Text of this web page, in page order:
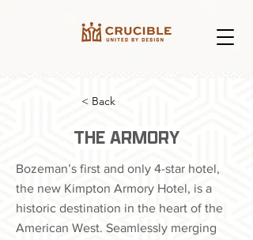
< Back
THE ARMORY
Bozeman’s first and only 4-star hotel,
the new Kimpton Armory Hotel, is a
historic destination in the heart of the
American West. Seamlessly merging